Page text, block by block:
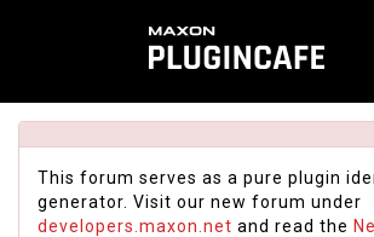
This forum serves as a pure plugin
generator. Visit our new forum under
developers.maxon.net and read the